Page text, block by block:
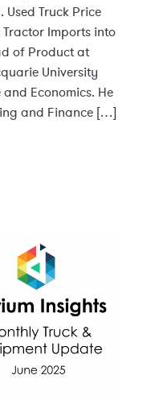
Truck Price
Imports into
of Product at
University
Economics. He
and Finance […]